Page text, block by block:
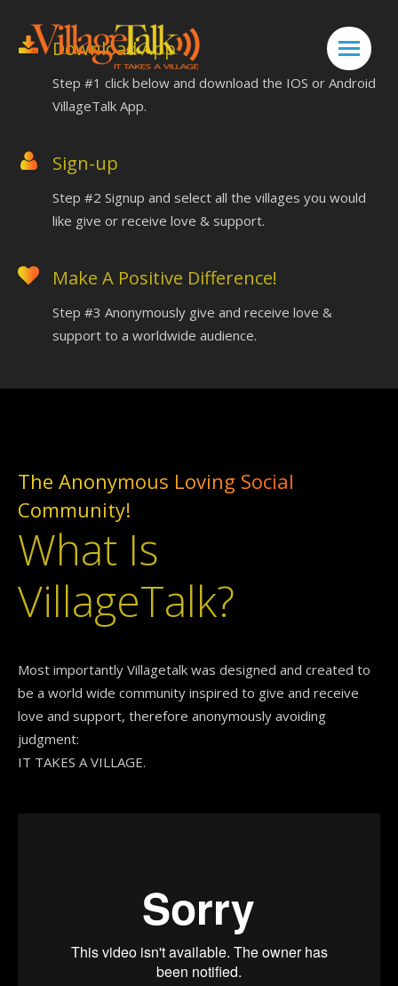
Download App
Step #1 click below and download the IOS or Android
VillageTalk App.
Sign-up
Step #2 Signup and select all the villages you would
like give or receive love & support.
Make A Positive Difference!
Step #3 Anonymously give and receive love &
support to a worldwide audience.
The Anonymous Loving Social
Community!
What Is
VillageTalk?
Most importantly Villagetalk was designed and created to
be a world wide community inspired to give and receive
love and support, therefore anonymously avoiding
judgment:
IT TAKES A VILLAGE.